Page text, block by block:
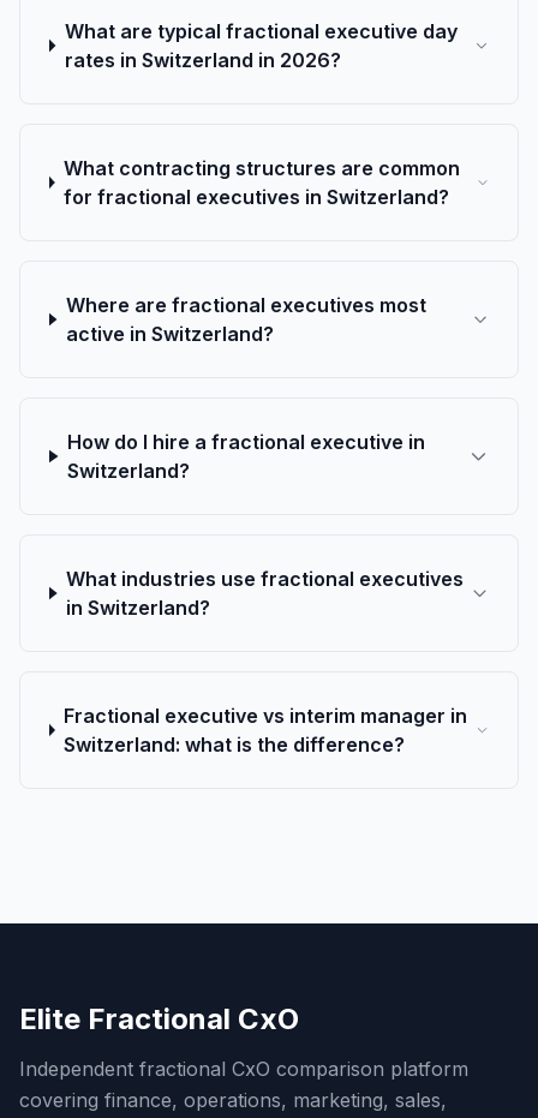
What are typical fractional executive day
rates in Switzerland in 2026?
What contracting structures are common
for fractional executives in Switzerland?
Where are fractional executives most
active in Switzerland?
How do I hire a fractional executive in
Switzerland?
What industries use fractional executives
in Switzerland?
Fractional executive vs interim manager in
Switzerland: what is the difference?
Elite Fractional CxO
Independent fractional CxO comparison platform
covering finance, operations, marketing, sales,